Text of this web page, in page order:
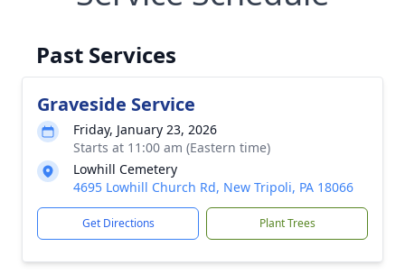
Past Services
Graveside Service
Friday, January 23, 2026
Starts at 11:00 am (Eastern time)
Lowhill Cemetery
4695 Lowhill Church Rd, New Tripoli, PA 18066
Get Directions Plant Trees